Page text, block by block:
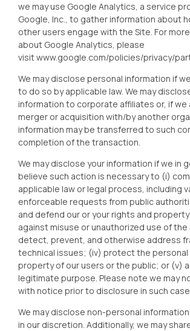
we may use Google Analytics, a service
Google, Inc., to gather information about
other users engage with the Site. For
about Google Analytics, please
visitwww.google.com/policies/privacy/
We may disclose personal information if
to do so by applicable law. We may
information to corporate affiliates or, if
merger or acquisition with/by another
information may be transferred to such
completion of the transaction.
We may disclose your information if we in
believe such action is necessary to (i)
applicable law or legal process, including
enforceable requests from public
and defend our or your rights and
against misuse or unauthorized use of the
detect, prevent, and otherwise address
technical issues; (iv) protect the
property of our users or the public; or (v)
legitimate purpose. Please note we may
with notice prior to disclosure in such
We may disclose non-personal
in our discretion. Additionally, we may